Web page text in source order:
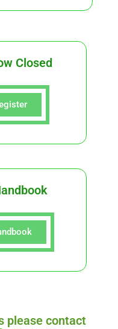
Closed
please contact